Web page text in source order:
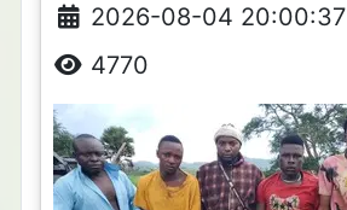
2026-08-04 20:00:37
4770